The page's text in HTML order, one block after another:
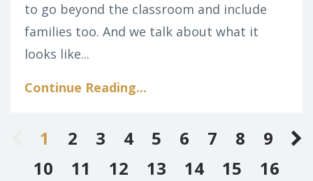
to go beyond the classroom and include
families too. And we talk about what it
looks like...
Continue Reading...
1 2 3 4 5 6 7 8
9
10
11 12 13 14 15
16